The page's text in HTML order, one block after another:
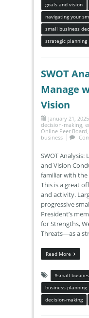
goals and vision
navigating your
small business
strategic planning
SWOT
Manage
Vision
January 21, 2025
decision-making
Online Peer Board
business
SWOT
and Vision
familiar with the
This is a great
and activity.
progressive
President’s
for Strengths,
Threats—as a
Read More
#small
business planning
decision-making